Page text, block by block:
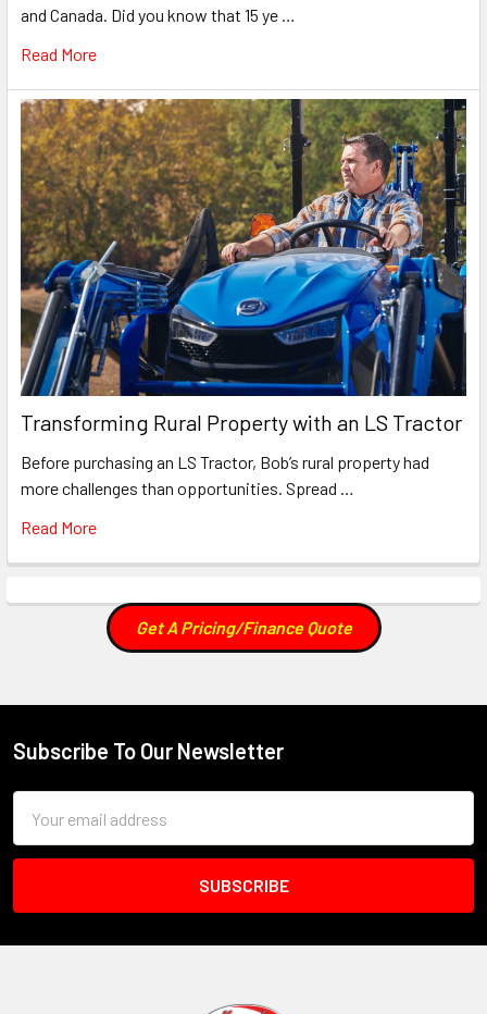
and Canada. Did you know that 15 ye …
Read More
Transforming Rural Property with an LS Tractor
Before purchasing an LS Tractor, Bob’s rural property had
more challenges than opportunities. Spread …
Read More
Get A Pricing/Finance Quote
Footer
Subscribe To Our Newsletter
Address